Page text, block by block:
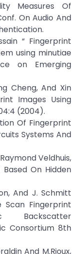
Measures Of
On Audio And
“ Fingerprint
using minutiae
on Emerging
Cheng, And Xin
Images Using
(2004).
Of Fingerprint
Systems And
Veldhuis,
On Hidden
And J. Schmitt
Scan Fingerprint
Backscatter
Consortium 8th
And M.Rioux,